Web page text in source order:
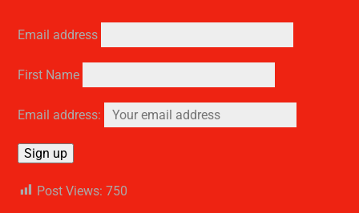
Email address
First Name
Email address:
Post Views: 750